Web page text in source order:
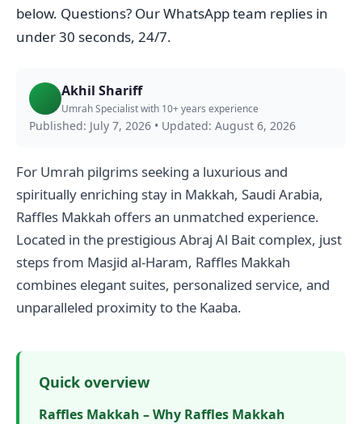
below. Questions? Our WhatsApp team replies in
under 30 seconds, 24/7.
Akhil Shariff
Umrah Specialist with 10+ years experience
Published: July 7, 2026 • Updated: August 6, 2026
For Umrah pilgrims seeking a luxurious and
spiritually enriching stay in Makkah, Saudi Arabia,
Raffles Makkah offers an unmatched experience.
Located in the prestigious Abraj Al Bait complex, just
steps from Masjid al-Haram, Raffles Makkah
combines elegant suites, personalized service, and
unparalleled proximity to the Kaaba.
Quick overview
Raffles Makkah – Why Raffles Makkah